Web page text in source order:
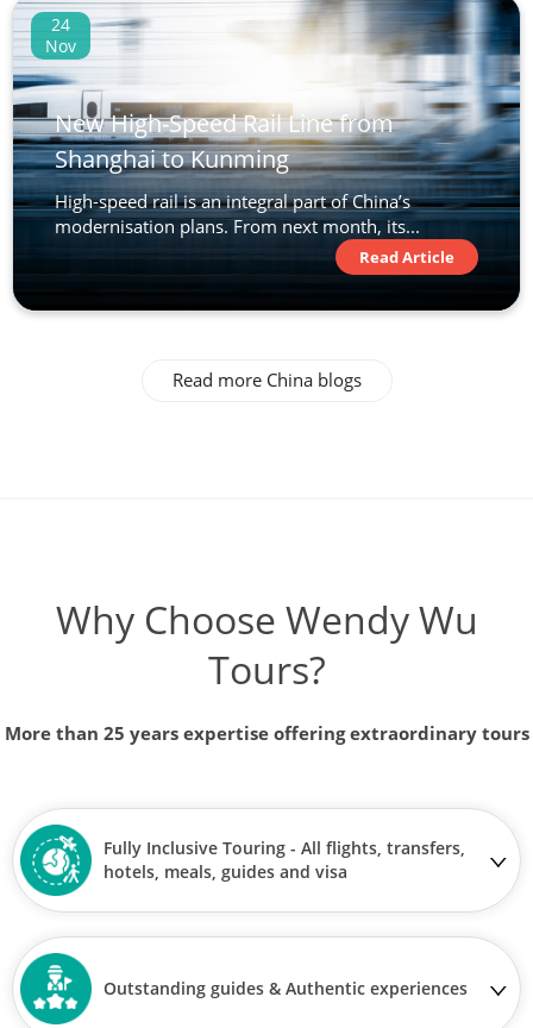
24
Nov
New High-Speed Rail Line from
Shanghai to Kunming
High-speed rail is an integral part of China’s
modernisation plans. From next month, its...
Read Article
Read more China blogs
Why Choose Wendy Wu
Tours?
More than 25 years expertise offering extraordinary tours
Fully Inclusive Touring - All flights, transfers,
hotels, meals, guides and visa
Outstanding guides & Authentic experiences